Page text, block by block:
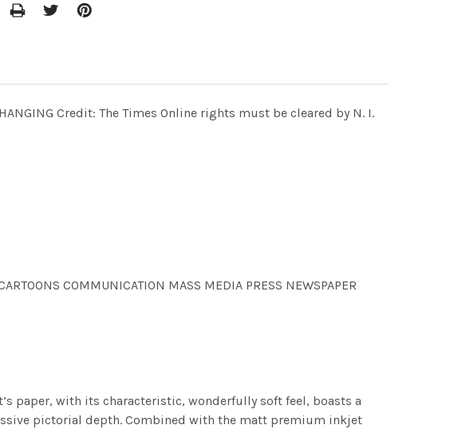
Credit: The Times Online rights must be cleared by N. I.
COMMUNICATION MASS MEDIA PRESS NEWSPAPER
paper, with its characteristic, wonderfully soft feel, boasts a
pictorial depth. Combined with the matt premium inkjet